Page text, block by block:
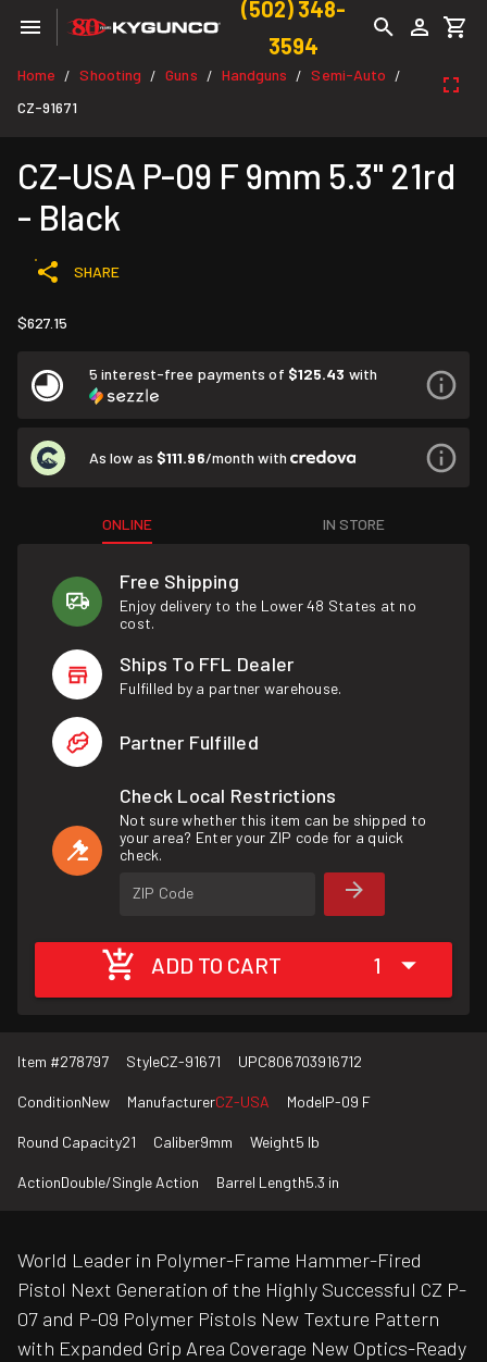
(502) 348-
3594
Home / Shooting / Guns / Handguns / Semi-Auto /
CZ-91671
CZ-USA P-09 F 9mm 5.3" 21rd
- Black
SHARE
$627.15
5 interest-free payments of $125.43 with
As low as $111.96/month with
ONLINE IN STORE
Free Shipping
Enjoy delivery to the Lower 48 States at no
cost.
Ships To FFL Dealer
Fulfilled by a partner warehouse.
Partner Fulfilled
Check Local Restrictions
Not sure whether this item can be shipped to
your area? Enter your ZIP code for a quick
check.
ZIP Code
ADD TO CART 1
Item #278797 StyleCZ-91671 UPC806703916712
ConditionNew ManufacturerCZ-USA ModelP-09 F
Round Capacity21 Caliber9mm Weight5 lb
ActionDouble/Single Action Barrel Length5.3 in
World Leader in Polymer-Frame Hammer-Fired
Pistol Next Generation of the Highly Successful CZ P-
07 and P-09 Polymer Pistols New Texture Pattern
with Expanded Grip Area Coverage New Optics-Ready